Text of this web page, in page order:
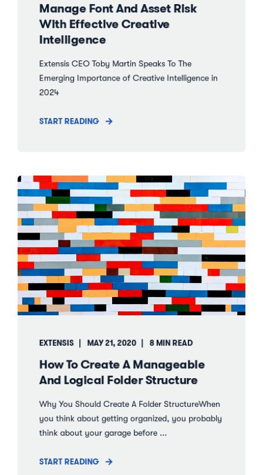
Manage Font And Asset Risk
With Effective Creative
Intelligence
Extensis CEO Toby Martin Speaks To The
Emerging Importance of Creative Intelligence in
2024
START READING
EXTENSIS MAY 21, 2020 8 MIN READ
How To Create A Manageable
And Logical Folder Structure
Why You Should Create A Folder StructureWhen
you think about getting organized, you probably
think about your garage before ...
START READING